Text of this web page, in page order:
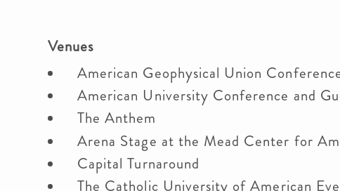
Venues
American Geophysical Union
American University Conference and
The Anthem
Arena Stage at the Mead Center for
Capital Turnaround
The Catholic University of American